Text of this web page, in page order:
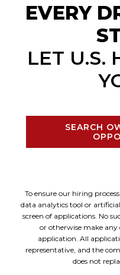
EVERY
LET U.S.
SEARCH
To ensure our hiring
data analytics tool or
screen of applications. No
or otherwise make any
application. All
representative, and the
does not